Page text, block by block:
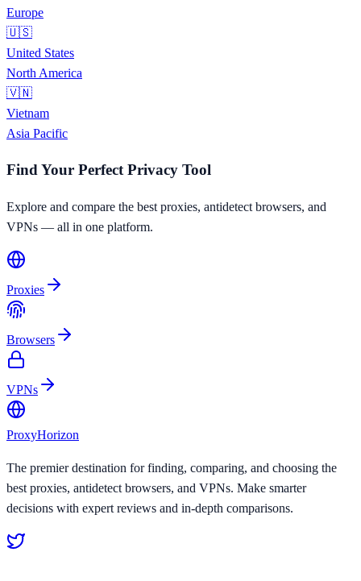
Europe
🇺🇸
United States
North America
🇻🇳
Vietnam
Asia Pacific
Find Your Perfect Privacy Tool
Explore and compare the best proxies, antidetect browsers, and
VPNs — all in one platform.
Proxies
Browsers
VPNs
ProxyHorizon
The premier destination for finding, comparing, and choosing the
best proxies, antidetect browsers, and VPNs. Make smarter
decisions with expert reviews and in-depth comparisons.